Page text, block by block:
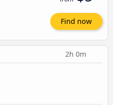
Find now
2h 0m